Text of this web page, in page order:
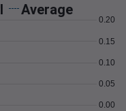
Average
0.00
0.05
0.10
0.15
0.20